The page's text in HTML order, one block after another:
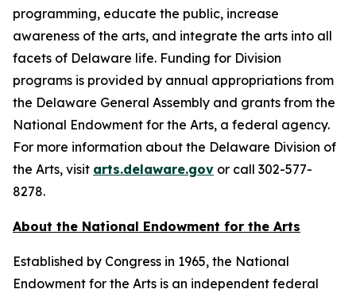
programming, educate the public, increase
awareness of the arts, and integrate the arts into all
facets of Delaware life. Funding for Division
programs is provided by annual appropriations from
the Delaware General Assembly and grants from the
National Endowment for the Arts, a federal agency.
For more information about the Delaware Division of
the Arts, visit arts.delaware.gov or call 302-577-
8278.
About the National Endowment for the Arts
Established by Congress in 1965, the National
Endowment for the Arts is an independent federal